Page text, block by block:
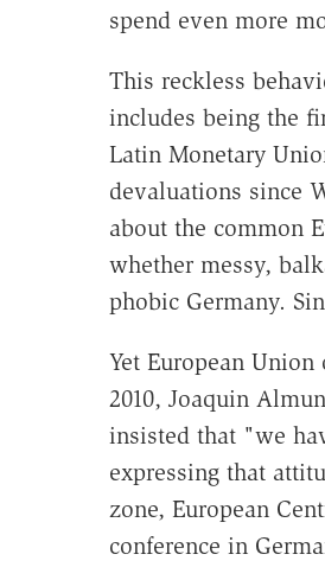
spend even more
This reckless
includes being the
Latin Monetary
devaluations since
about the common
whether messy,
phobic Germany.
Yet European
2010, Joaquin
insisted that "we
expressing that
zone, European
conference in